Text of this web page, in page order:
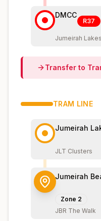
DMCC
R37
Jumeirah
Transfer to
TRAM LINE
Jumeirah
JLT Clusters
Jumeirah
Zone 2
JBR The Walk